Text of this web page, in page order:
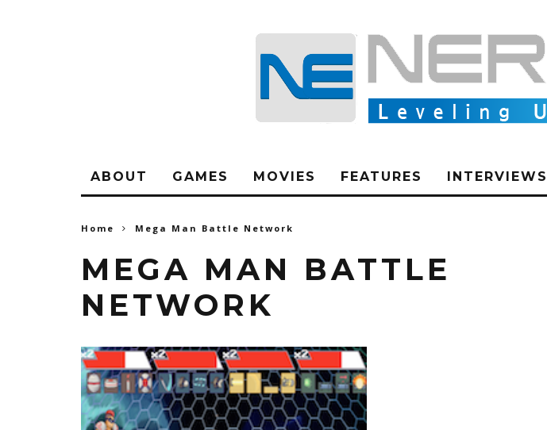
ABOUT GAMES MOVIES FEATURES INTERVIEWS
Home Mega Man Battle Network
MEGA MAN BATTLE
NETWORK